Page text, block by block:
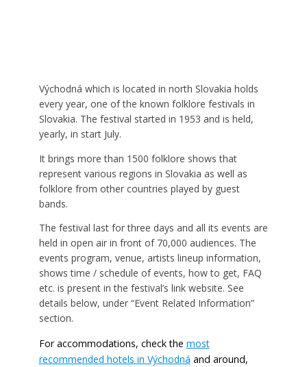
Východná which is located in north Slovakia holds
every year, one of the known folklore festivals in
Slovakia. The festival started in 1953 and is held,
yearly, in start July.
It brings more than 1500 folklore shows that
represent various regions in Slovakia as well as
folklore from other countries played by guest
bands.
The festival last for three days and all its events are
held in open air in front of 70,000 audiences. The
events program, venue, artists lineup information,
shows time / schedule of events, how to get, FAQ
etc. is present in the festival’s link website. See
details below, under “Event Related Information”
section.
For accommodations, check the most
recommended hotels in Východná and around,